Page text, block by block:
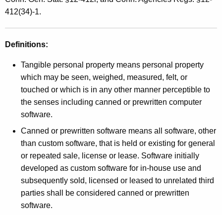
e
c
y
i
e
P
r
o
412(34)-1.
Definitions:
Tangible personal property means personal property
which may be seen, weighed, measured, felt, or
touched or which is in any other manner perceptible to
the senses including canned or prewritten computer
software.
Canned or prewritten software means all software, other
than custom software, that is held or existing for general
or repeated sale, license or lease. Software initially
developed as custom software for in-house use and
subsequently sold, licensed or leased to unrelated third
parties shall be considered canned or prewritten
software.